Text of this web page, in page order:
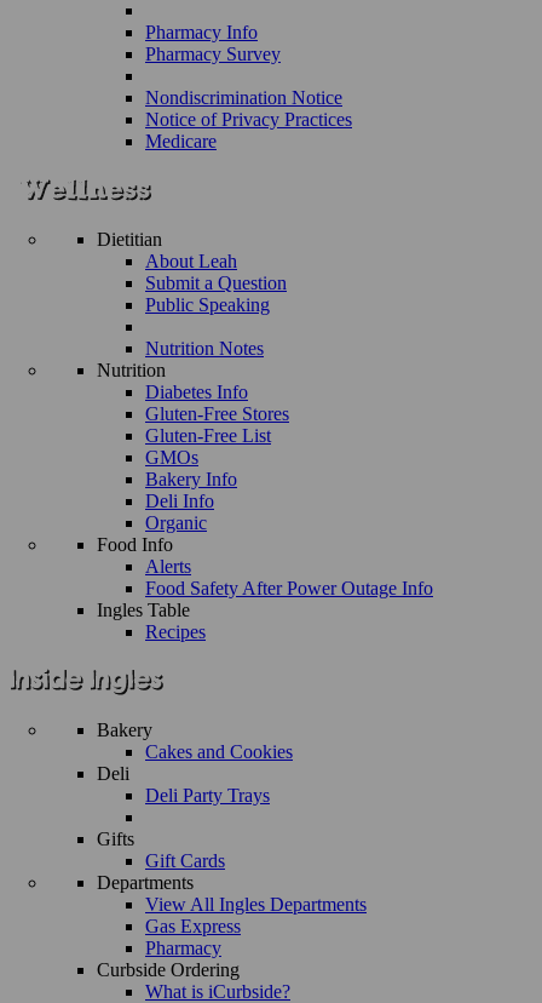
Pharmacy Info
Pharmacy Survey
Nondiscrimination Notice
Notice of Privacy Practices
Medicare
Dietitian
About Leah
Submit a Question
Public Speaking
Nutrition Notes
Nutrition
Diabetes Info
Gluten-Free Stores
Gluten-Free List
GMOs
Bakery Info
Deli Info
Organic
Food Info
Alerts
Food Safety After Power Outage Info
Ingles Table
Recipes
Bakery
Cakes and Cookies
Deli
Deli Party Trays
Gifts
Gift Cards
Departments
View All Ingles Departments
Gas Express
Pharmacy
Curbside Ordering
What is iCurbside?